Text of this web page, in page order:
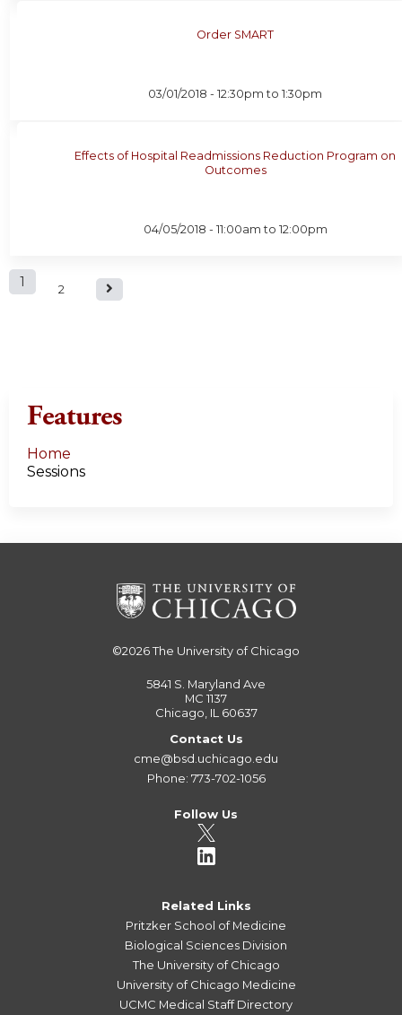
Order SMART
03/01/2018 -12:30pm to1:30pm
Effects of Hospital Readmissions Reduction Program on
Outcomes
04/05/2018 - 11:00am to 12:00pm
P1 2
Features
Home
Sessions
©2026The University of Chicago
5841 S. Maryland Ave
MC 1137
Chicago, IL 60637
Contact Us
cme@bsd.uchicago.edu
Phone: 773-702-1056
Follow Us
Related Links
Pritzker School of Medicine
Biological Sciences Division
The University of Chicago
University of Chicago Medicine
UCMC Medical Staff Directory